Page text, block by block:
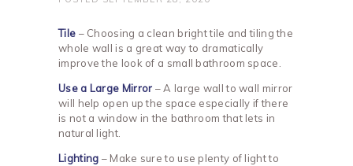
Tile – Choosing a clean bright tile and tiling the
whole wall is a great way to dramatically
improve the look of a small bathroom space.
Use a Large Mirror – A large wall to wall mirror
will help open up the space especially if there
is not a window in the bathroom that lets in
natural light.
Lighting – Make sure to use plenty of light to